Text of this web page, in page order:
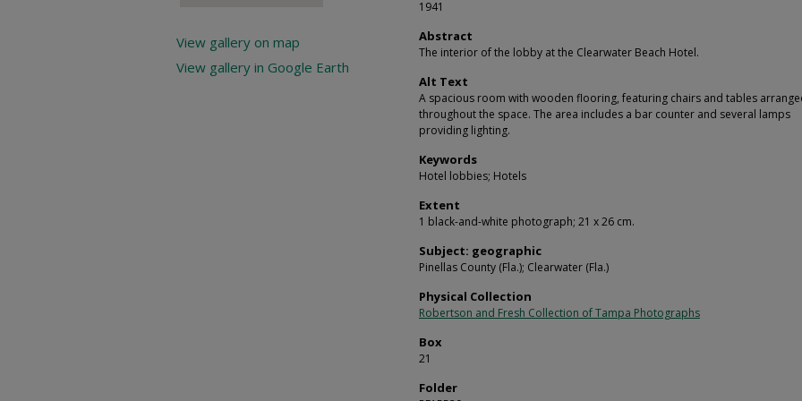
1941
Abstract
The interior of the lobby at the Clearwater Beach Hotel.
Alt Text
A spacious room with wooden flooring, featuring chairs and tables
throughout the space. The area includes a bar counter and several lamps
providing lighting.
Keywords
Hotel lobbies; Hotels
Extent
1 black-and-white photograph; 21 x 26 cm.
Subject: geographic
Pinellas County (Fla.); Clearwater (Fla.)
Physical Collection
Robertson and Fresh Collection of Tampa Photographs
Box
21
Folder
View gallery on map
View gallery in Google Earth